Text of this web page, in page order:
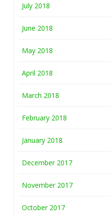
July 2018
June 2018
May 2018
April 2018
March 2018
February 2018
January 2018
December 2017
November 2017
October 2017